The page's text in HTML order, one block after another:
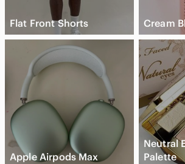
Flat Front Shorts Cream
Apple Airpods Max
Neutral
Palette